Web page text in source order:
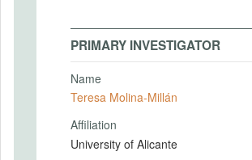
PRIMARY INVESTIGATOR
Name
Teresa Molina-Millán
Affiliation
University of Alicante